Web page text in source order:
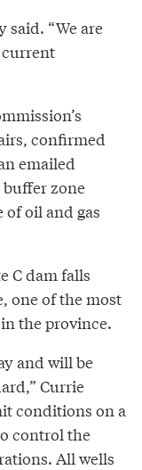
said. “We are
confirmed
emailed
buffer zone
of oil and gas
C dam falls
one of the most
the province.
and will be
Currie
conditions on a
control the
All wells